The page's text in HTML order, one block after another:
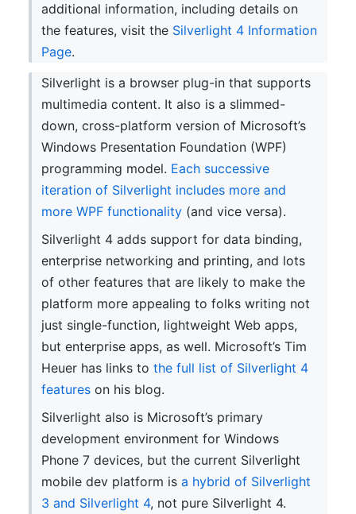
additional information, including details on
the features, visit the Silverlight 4 Information
Page.
Silverlight is a browser plug-in that supports
multimedia content. It also is a slimmed-
down, cross-platform version of Microsoft’s
Windows Presentation Foundation (WPF)
programming model. Each successive
iteration of Silverlight includes more and
more WPF functionality(and vice versa).
Silverlight 4 adds support for data binding,
enterprise networking and printing, and lots
of other features that are likely to make the
platform more appealing to folks writing not
just single-function, lightweight Web apps,
but enterprise apps, as well. Microsoft’s Tim
Heuer has links to the full list of Silverlight 4
featureson his blog.
Silverlight also is Microsoft’s primary
development environment for Windows
Phone 7 devices, but the current Silverlight
mobile dev platform is a hybrid of Silverlight
3 and Silverlight 4, not pure Silverlight 4.